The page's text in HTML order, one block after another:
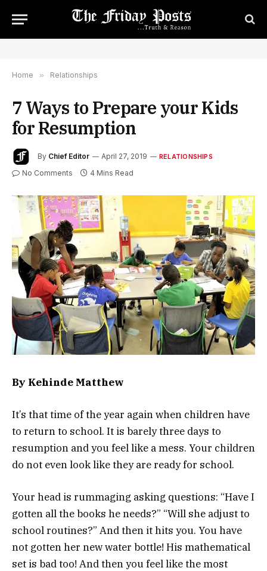
Home » Relationships
7 Ways to Prepare your Kids
for Resumption
By Chief Editor April 27, 2019 RELATIONSHIPS
No Comments 4 Mins Read
By Kehinde Matthew
It’s that time of the year again when children have
to return to school. It is barely three days to
resumption and you feel like a mess. Your children
do not even look like they are ready for school.
Your head is rummaging asking questions: “Have I
gotten all the books he needs?” “Will she adjust to
school routines?” And then it hits you. You have
not gotten her new water bottle! His mathematical
set is bad too! And then you feel like the most